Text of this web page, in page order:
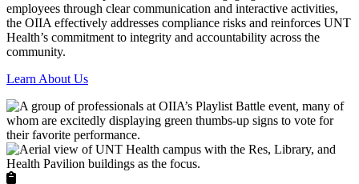
employees through clear communication and interactive activities,
the OIIA effectively addresses compliance risks and reinforces UNT
Health’s commitment to integrity and accountability across the
community.
Learn About Us